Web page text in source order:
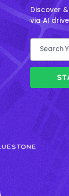
Discover
via AI